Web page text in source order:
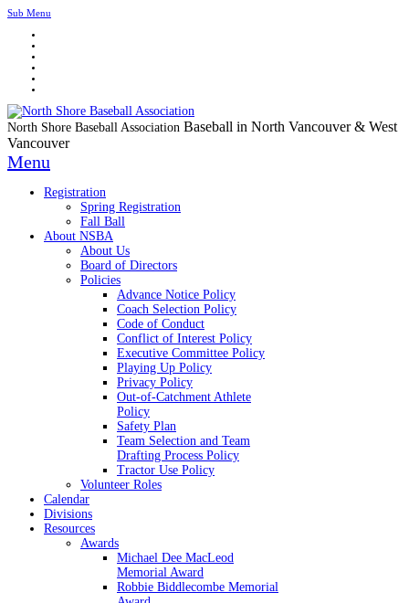
Sub Menu
North Shore Baseball Association Baseball in North Vancouver & West
Vancouver
Menu
Registration
Spring Registration
Fall Ball
About NSBA
About Us
Board of Directors
Policies
Advance Notice Policy
Coach Selection Policy
Code of Conduct
Conflict of Interest Policy
Executive Committee Policy
Playing Up Policy
Privacy Policy
Out-of-Catchment Athlete
Policy
Safety Plan
Team Selection and Team
Drafting Process Policy
Tractor Use Policy
Volunteer Roles
Calendar
Divisions
Resources
Awards
Michael Dee MacLeod
Memorial Award
Robbie Biddlecombe Memorial